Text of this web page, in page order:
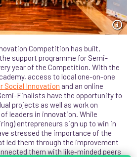
Competition has built,
support programme for Semi-
year of the Competition. With the
access to local one-on-one
Social Innovation and an online
Finalists have the opportunity to
projects as well as work on
leaders in innovation. While
entrepreneurs sign up to win in
stressed the importance of the
led them through the improvement
them with like-minded peers